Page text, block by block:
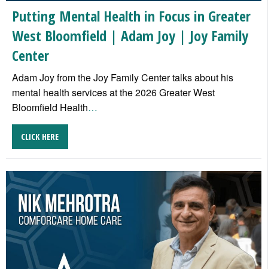
Putting Mental Health in Focus in Greater
West Bloomfield | Adam Joy | Joy Family
Center
Adam Joy from the Joy Family Center talks about his
mental health services at the 2026 Greater West
Bloomfield Health…
CLICK HERE